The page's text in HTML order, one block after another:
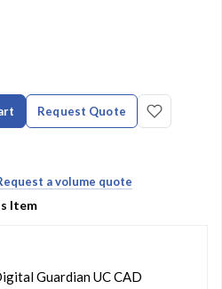
Request Quote
a volume quote
Item
Guardian UC CAD